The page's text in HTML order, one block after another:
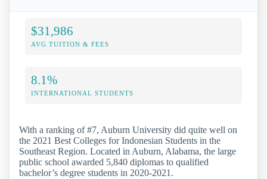
$31,986
AVG TUITION & FEES
8.1%
INTERNATIONAL STUDENTS
With a ranking of #7, Auburn University did quite well on
the 2021 Best Colleges for Indonesian Students in the
Southeast Region. Located in Auburn, Alabama, the large
public school awarded 5,840 diplomas to qualified
bachelor’s degree students in 2020-2021.